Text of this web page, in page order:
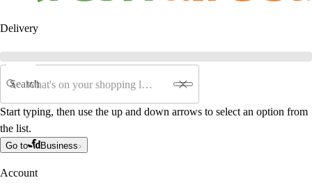
Delivery
Search
Start typing, then use the up and down arrows to select an option from
the list.
Go to Business
Account